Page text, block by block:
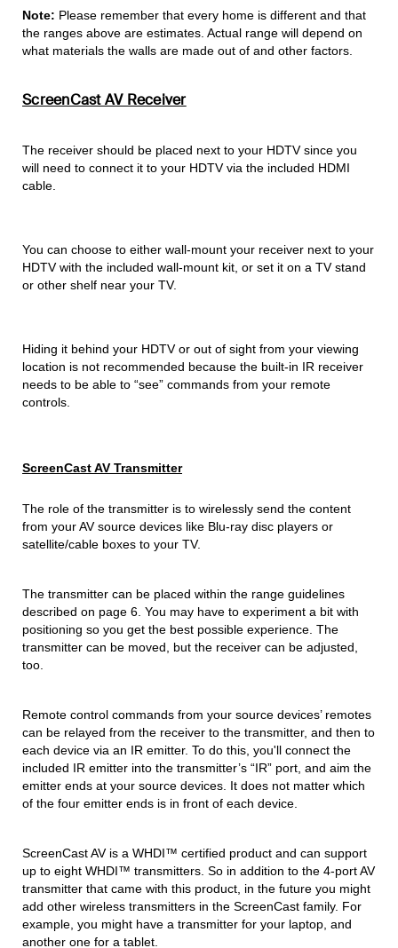
Note: Please remember that every home is different and that
the ranges above are estimates. Actual range will depend on
what materials the walls are made out of and other factors.
ScreenCast AV Receiver
The receiver should be placed next to your HDTV since you
will need to connect it to your HDTV via the included HDMI
cable.
You can choose to either wall-mount your receiver next to your
HDTV with the included wall-mount kit, or set it on a TV stand
or other shelf near your TV.
Hiding it behind your HDTV or out of sight from your viewing
location is not recommended because the built-in IR receiver
needs to be able to “see” commands from your remote
controls.
ScreenCast AV Transmitter
The role of the transmitter is to wirelessly send the content
from your AV source devices like Blu-ray disc players or
satellite/cable boxes to your TV.
The transmitter can be placed within the range guidelines
described on page 6. You may have to experiment a bit with
positioning so you get the best possible experience. The
transmitter can be moved, but the receiver can be adjusted,
too.
Remote control commands from your source devices’ remotes
can be relayed from the receiver to the transmitter, and then to
each device via an IR emitter. To do this, you'll connect the
included IR emitter into the transmitter’s “IR” port, and aim the
emitter ends at your source devices. It does not matter which
of the four emitter ends is in front of each device.
ScreenCast AV is a WHDI™ certified product and can support
up to eight WHDI™ transmitters. So in addition to the 4-port AV
transmitter that came with this product, in the future you might
add other wireless transmitters in the ScreenCast family. For
example, you might have a transmitter for your laptop, and
another one for a tablet.